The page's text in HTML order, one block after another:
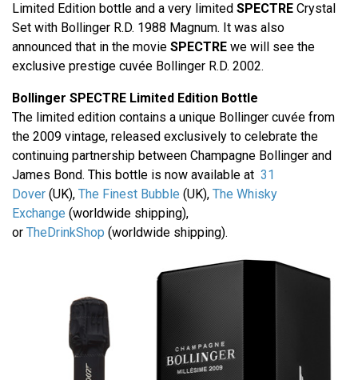
Limited Edition bottle and a very limited SPECTRE Crystal
Set with Bollinger R.D. 1988 Magnum. It was also
announced that in the movie SPECTRE we will see the
exclusive prestige cuvée Bollinger R.D. 2002.
Bollinger SPECTRE Limited Edition Bottle
The limited edition contains a unique Bollinger cuvée from
the 2009 vintage, released exclusively to celebrate the
continuing partnership between Champagne Bollinger and
James Bond. This bottle is now available at 31
Dover (UK), The Finest Bubble (UK), The Whisky
Exchange (worldwide shipping),
or TheDrinkShop (worldwide shipping).